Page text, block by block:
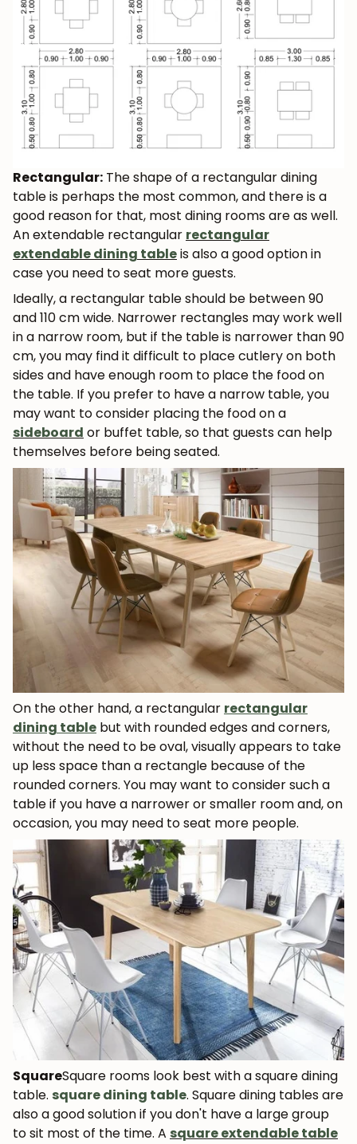
Rectangular: The shape of a rectangular dining
table is perhaps the most common, and there is a
good reason for that, most dining rooms are as well.
An extendable rectangular rectangular
extendable dining tableis also a good option in
case you need to seat more guests.
Ideally, a rectangular table should be between 90
and 110 cm wide. Narrower rectangles may work well
in a narrow room, but if the table is narrower than 90
cm, you may find it difficult to place cutlery on both
sides and have enough room to place the food on
the table. If you prefer to have a narrow table, you
may want to consider placing the food on a
sideboard or buffet table, so that guests can help
themselves before being seated.
On the other hand, a rectangular rectangular
dining table but with rounded edges and corners,
without the need to be oval, visually appears to take
up less space than a rectangle because of the
rounded corners. You may want to consider such a
table if you have a narrower or smaller room and, on
occasion, you may need to seat more people.
SquareSquare rooms look best with a square dining
table. square dining table. Square dining tables are
also a good solution if you don't have a large group
to sit most of the time. A square extendable table
JOIN OUR COMMUNITY